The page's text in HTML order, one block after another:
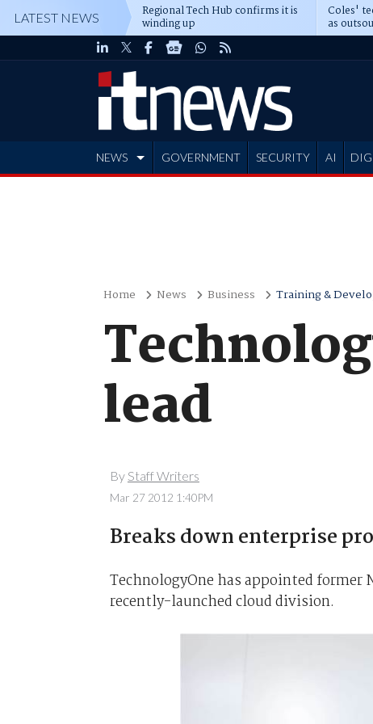
LATEST NEWS Regional Tech Hub confirms it is
winding up
Coles'
as
deepens
NEWS GOVERNMENT SECURITY AI
Home News Business Training &
lead
By Staff Writers
Mar 27 2012 1:40PM
Breaks down enterprise
TechnologyOne has appointed
recently-launched cloud division.